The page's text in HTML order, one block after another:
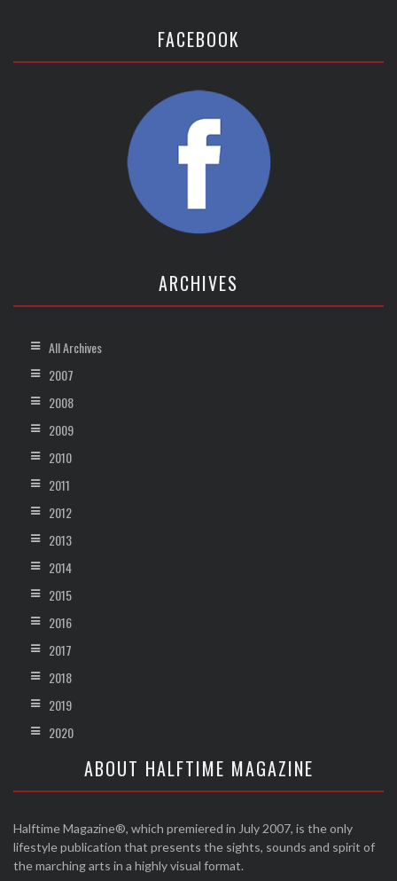
FACEBOOK
ARCHIVES
All Archives
2007
2008
2009
2010
2011
2012
2013
2014
2015
2016
2017
2018
2019
2020
ABOUT HALFTIME MAGAZINE
Halftime Magazine®, which premiered in July 2007, is the only
lifestyle publication that presents the sights, sounds and spirit of
the marching arts in a highly visual format.